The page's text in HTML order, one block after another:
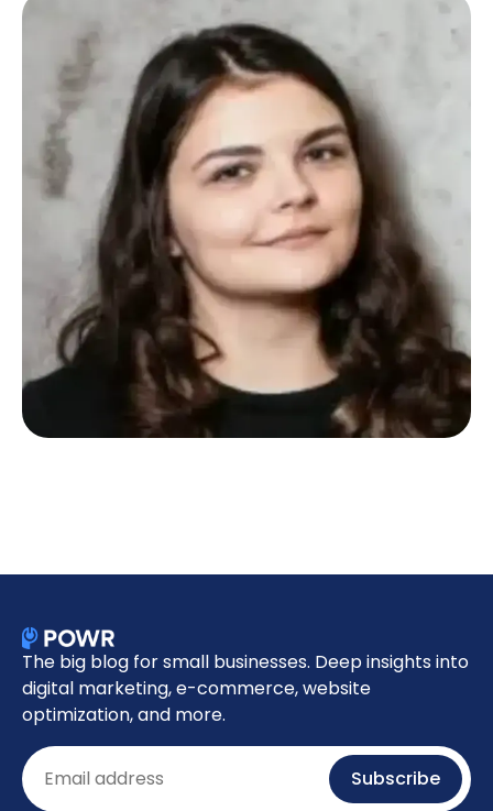
The big blog for small businesses. Deep insights into
digital marketing, e-commerce, website
optimization, and more.
Email Subscribe